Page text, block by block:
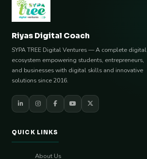
Riyas Digital Coach
SYPA TREE Digital Ventures — A complete digital
ecosystem empowering students, entrepreneurs,
and businesses with digital skills and innovative
solutions since 2016.
QUICK LINKS
About Us